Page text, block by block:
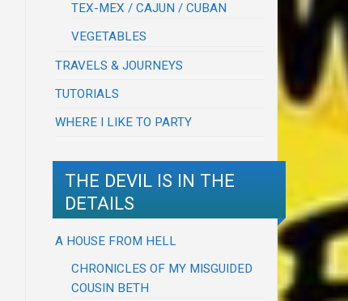
TEX-MEX / CAJUN / CUBAN
VEGETABLES
TRAVELS & JOURNEYS
TUTORIALS
WHERE I LIKE TO PARTY
THE DEVIL IS IN THE
DETAILS
A HOUSE FROM HELL
CHRONICLES OF MY MISGUIDED
COUSIN BETH